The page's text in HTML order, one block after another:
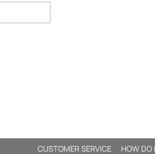
CUSTOMER SERVICE HOW DO